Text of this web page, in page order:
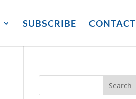
SUBSCRIBE CONTACT
Search